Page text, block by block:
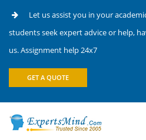
Let us assist you in your
students seek expert advice or help,
us. Assignment help 24x7
GET A QUOTE